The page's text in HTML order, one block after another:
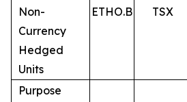
Non-
Currency
Hedged
Units
ETHO.B TSX
Purpose